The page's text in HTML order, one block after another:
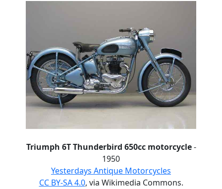
Triumph 6T Thunderbird 650cc motorcycle-
1950
Yesterdays Antique Motorcycles
CC BY-SA 4.0, via Wikimedia Commons.